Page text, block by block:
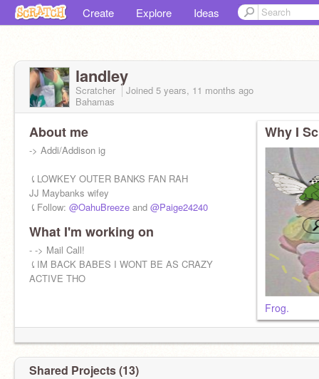
Create Explore Ideas
landley
Scratcher Joined 5 years, 11 months ago
Bahamas
About me
-> Addi/Addison ig
⤹LOWKEY OUTER BANKS FAN RAH
JJ Maybanks wifey
⤹Follow: @OahuBreeze and @Paige24240
What I'm working on
- -> Mail Call!
⤹IM BACK BABES I WONT BE AS CRAZY
ACTIVE THO
Why I
Frog.
Shared Projects (13)